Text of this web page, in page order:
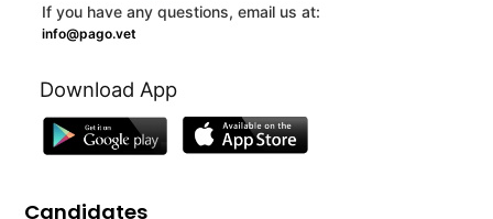
If you have any questions, email us at:
info@pago.vet
Download App
Candidates